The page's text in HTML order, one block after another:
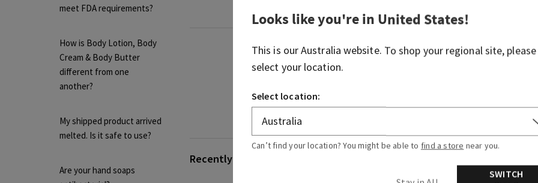
meet FDA requirements?
How is Body Lotion, Body
Cream & Body Butter
different from one
another?
My shipped product arrived
melted. Is it safe to use?
Are your hand soaps
Was this article helpful?
Recently viewed articles
Looks like you're in United States!
This is ourAustralia website. To shop your regional site, please
select your location.
Select location:
Can’t find your location? You might be able to find a store near you.
SWITCH